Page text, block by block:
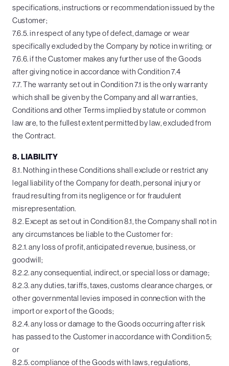
specifications, instructions or recommendation issued by the
Customer;
7.6.5. in respect of any type of defect, damage or wear
specifically excluded by the Company by notice in writing; or
7.6.6. if the Customer makes any further use of the Goods
after giving notice in accordance with Condition 7.4
7.7. The warranty set out in Condition 7.1 is the only warranty
which shall be given by the Company and all warranties,
Conditions and other Terms implied by statute or common
law are, to the fullest extent permitted by law, excluded from
the Contract.
8. LIABILITY
8.1. Nothing in these Conditions shall exclude or restrict any
legal liability of the Company for death, personal injury or
fraud resulting from its negligence or for fraudulent
misrepresentation.
8.2. Except as set out in Condition 8.1, the Company shall not in
any circumstances be liable to the Customer for:
8.2.1. any loss of profit, anticipated revenue, business, or
goodwill;
8.2.2. any consequential, indirect, or special loss or damage;
8.2.3. any duties, tariffs, taxes, customs clearance charges, or
other governmental levies imposed in connection with the
import or export of the Goods;
8.2.4. any loss or damage to the Goods occurring after risk
has passed to the Customer in accordance with Condition 5;
or
8.2.5. compliance of the Goods with laws, regulations,